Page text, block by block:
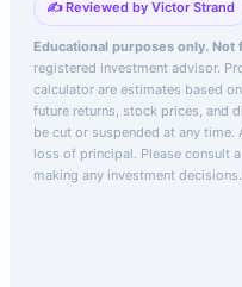
✍️ Reviewed by Victor Strand
Educational purposes only. Not
registered investment advisor.
calculator are estimates based
future returns, stock prices, and
be cut or suspended at any
loss of principal. Please consult
making any investment decisions.